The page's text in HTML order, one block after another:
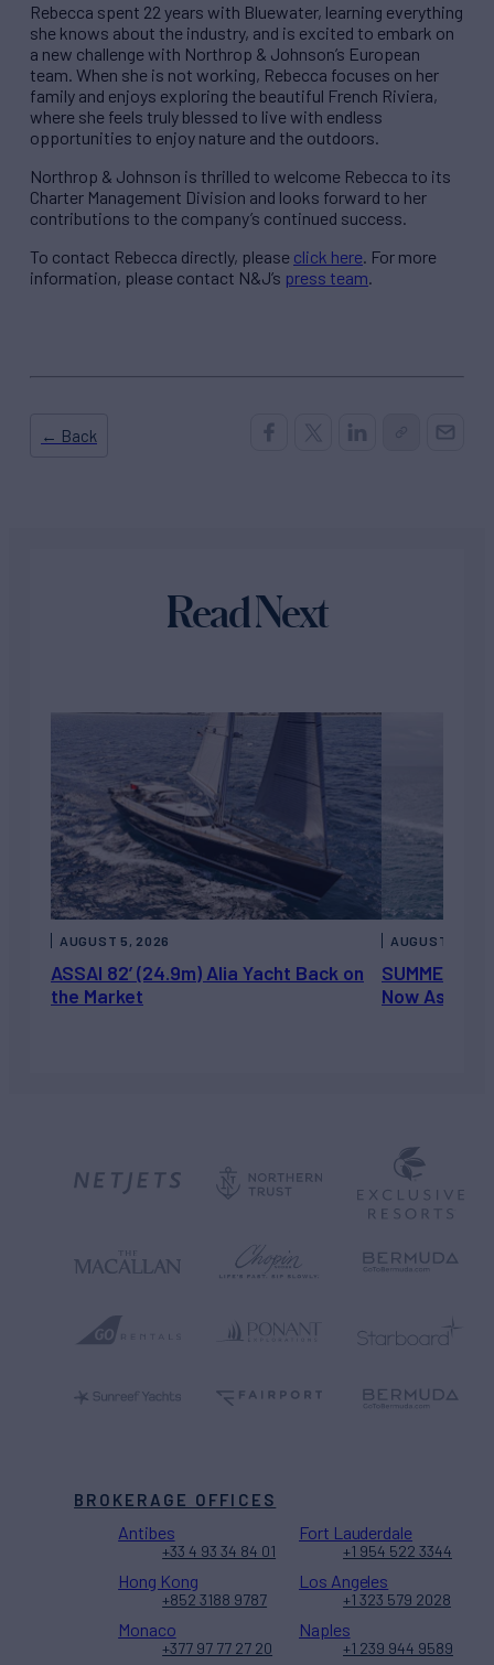
Rebecca spent 22 years with Bluewater, learning everything
she knows about the industry, and is excited to embark on
a new challenge with Northrop & Johnson’s European
team. When she is not working, Rebecca focuses on her
family and enjoys exploring the beautiful French Riviera,
where she feels truly blessed to live with endless
opportunities to enjoy nature and the outdoors.
Northrop & Johnson is thrilled to welcome Rebecca to its
Charter Management Division and looks forward to her
contributions to the company’s continued success.
To contact Rebecca directly, please click here. For more
information, please contact N&J’s press team.
← Back
Read Next
ASSAI 82’ (24.9m) Alia Yacht Back on
the Market
AUGUST 5, 2026
Now Asking
AUGUST 5,
BROKERAGE OFFICES
Antibes
+33 4 93 34 84 01
Fort Lauderdale
+1 954 522 3344
Hong Kong
+852 3188 9787
Los Angeles
+1 323 579 2028
Monaco
+377 97 77 27 20
Naples
+1 239 944 9589